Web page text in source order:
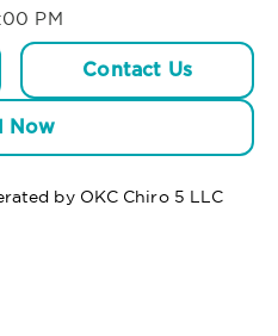
PM
Contact Us
Now
by OKC Chiro 5 LLC